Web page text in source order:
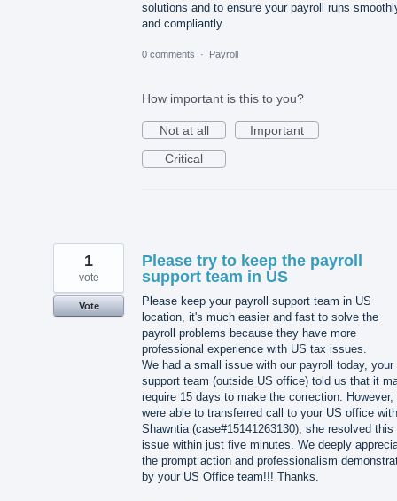
solutions and to ensure your payroll runs
and compliantly.
0 comments · Payroll
How important is this to you?
Not at all
Important
Critical
Please try to keep the payroll
support team in US
Please keep your payroll support team in US
location, it's much easier and fast to solve the
payroll problems because they have more
professional experience with US tax issues.
We had a small issue with our payroll today, your
support team (outside US office) told us that it
require 15 days to make the correction. However,
were able to transferred call to your US office with
Shawntia (case#15141263130), she resolved this
issue within just five minutes. We deeply
the prompt action and professionalism
by your US Office team!!! Thanks.
1
vote
Vote